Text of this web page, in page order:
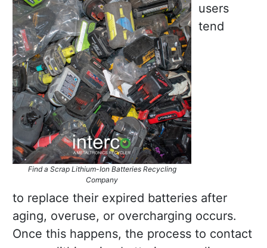
Find a Scrap Lithium-Ion Batteries Recycling
Company
users
tend
to replace their expired batteries after
aging, overuse, or overcharging occurs.
Once this happens, the process to contact